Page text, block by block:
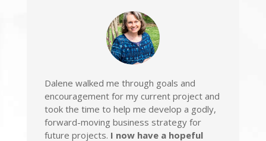
Dalene walked me through goals and
encouragement for my current projectand
took the time to help me develop a godly,
forward-moving business strategy for
future projects. I now have a hopeful